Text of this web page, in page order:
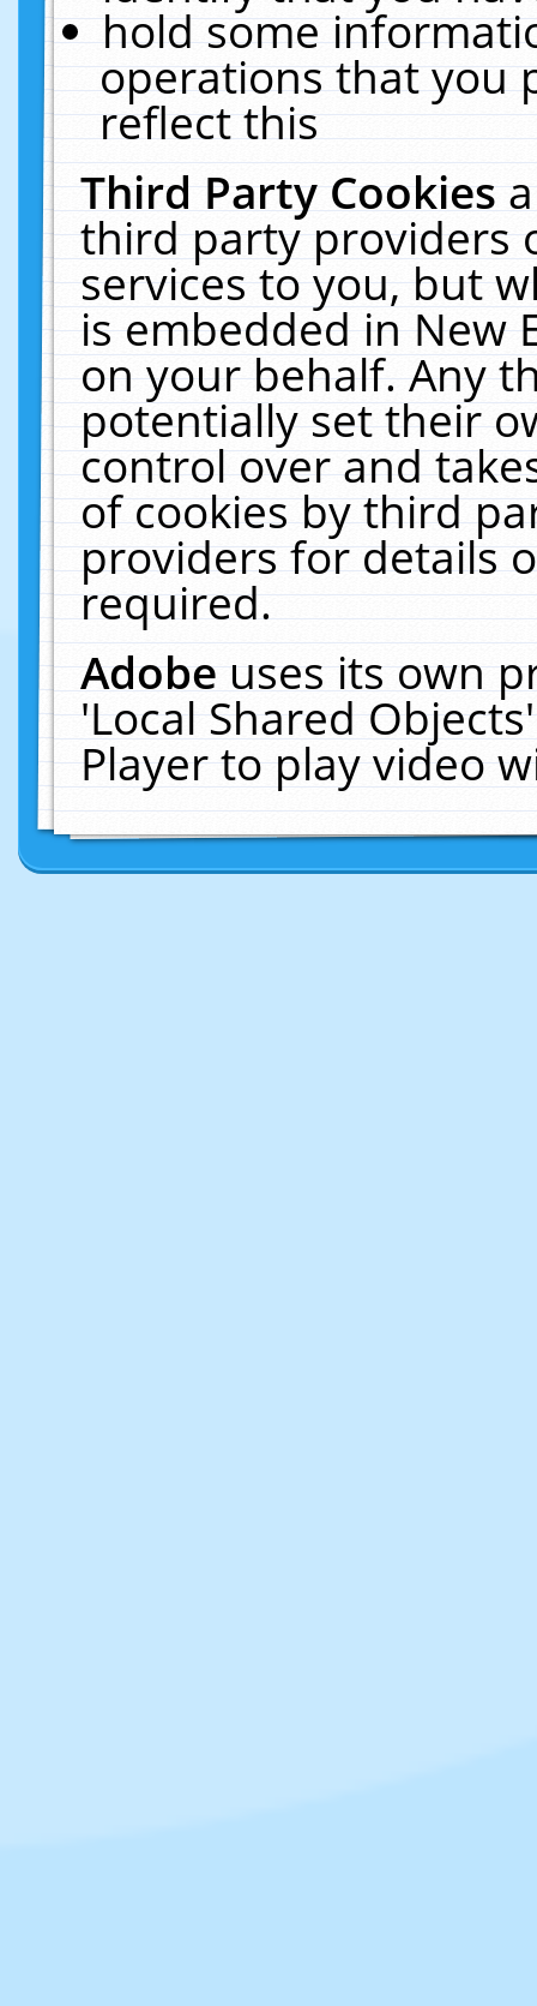
hold some
operations that you
reflect this
Third Party Cookies
third party providers
services to you, but
is embedded in New
on your behalf. Any
potentially set their
control over and
of cookies by third
providers for details
required.
Adobeuses its own
'Local Shared
Player to play video